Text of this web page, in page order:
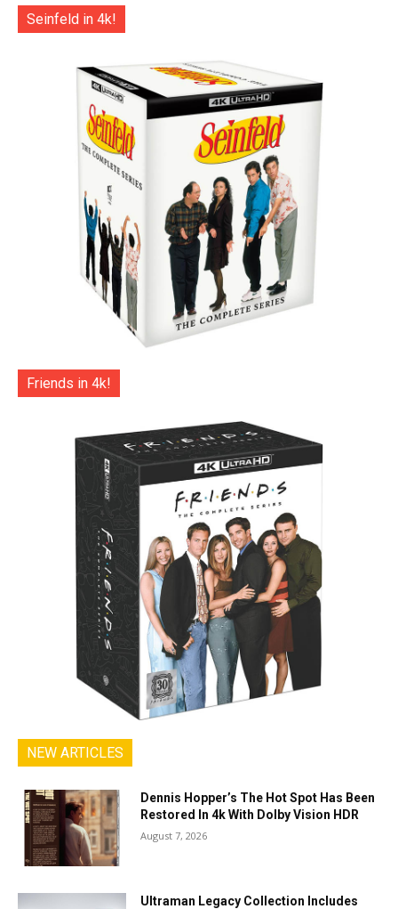
Seinfeld in 4k!
Friends in 4k!
NEW ARTICLES
Dennis Hopper’s The Hot Spot Has Been
Restored In 4k With Dolby Vision HDR
August 7, 2026
Ultraman Legacy Collection Includes